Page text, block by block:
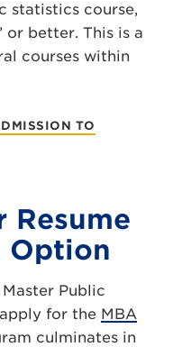
statistics course,
or better. This is a
courses within
TO
Resume
Option
Public
for the MBA
culminates in